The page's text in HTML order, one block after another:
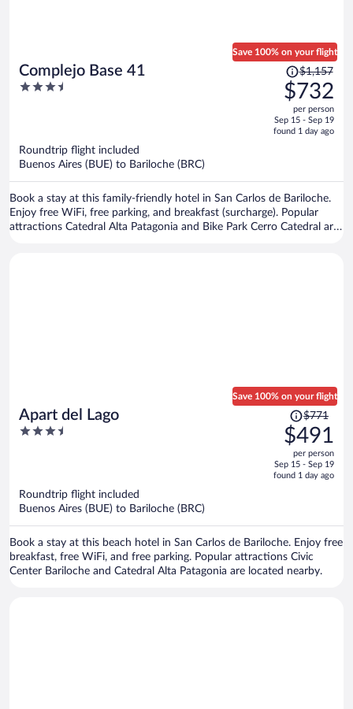
Complejo Base 41
3.5
Save 100% on your flight
Price
was
$1,157,
price
is
$1,157
$732
per person
Sep 15 - Sep 19
found 1 day ago
Roundtrip flight included
Buenos Aires (BUE) to Bariloche (BRC)
Book a stay at this family-friendly hotel in San Carlos de Bariloche.
Enjoy free WiFi, free parking, and breakfast (surcharge). Popular
attractions Catedral Alta Patagonia and Bike Park Cerro Catedral are
Apart del Lago
3.5
Save 100% on your flight
Price
was
$771,
price
is
$771
$491
per person
Sep 15 - Sep 19
found 1 day ago
Roundtrip flight included
Buenos Aires (BUE) to Bariloche (BRC)
Book a stay at this beach hotel in San Carlos de Bariloche. Enjoy free
breakfast, free WiFi, and free parking. Popular attractions Civic
Center Bariloche and Catedral Alta Patagonia are located nearby.